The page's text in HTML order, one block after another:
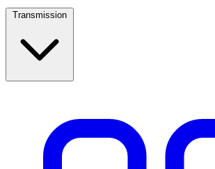
Transmission